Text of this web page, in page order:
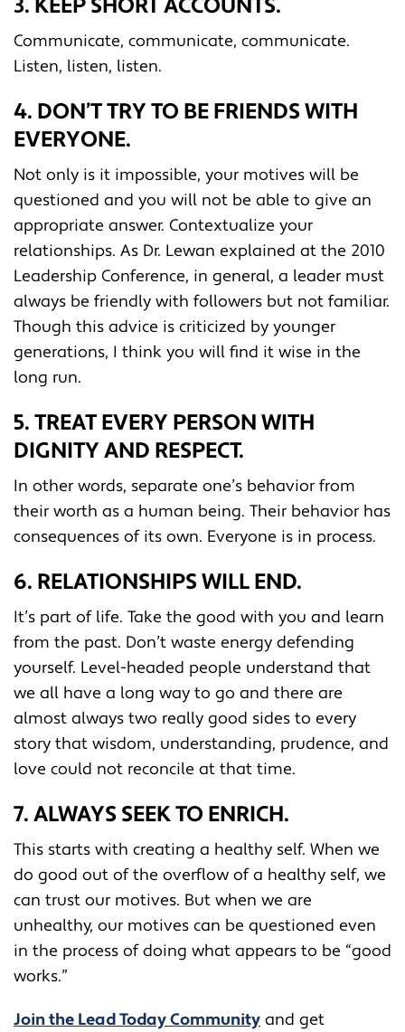
Communicate, communicate, communicate.
Listen, listen, listen.
4. DON’T TRY TO BE FRIENDS WITH
EVERYONE.
Not only is it impossible, your motives will be
questioned and you will not be able to give an
appropriate answer. Contextualize your
relationships. As Dr. Lewan explained at the 2010
Leadership Conference, in general, a leader must
always be friendly with followers but not familiar.
Though this advice is criticized by younger
generations, I think you will find it wise in the
long run.
5. TREAT EVERY PERSON WITH
DIGNITY AND RESPECT.
In other words, separate one’s behavior from
their worth as a human being. Their behavior has
consequences of its own. Everyone is in process.
6. RELATIONSHIPS WILL END.
It’s part of life. Take the good with you and learn
from the past. Don’t waste energy defending
yourself. Level-headed people understand that
we all have a long way to go and there are
almost always two really good sides to every
story that wisdom, understanding, prudence, and
love could not reconcile at that time.
7. ALWAYS SEEK TO ENRICH.
This starts with creating a healthy self. When we
do good out of the overflow of a healthy self, we
can trust our motives. But when we are
unhealthy, our motives can be questioned even
in the process of doing what appears to be “good
works.”
Join the Lead Today Community and get